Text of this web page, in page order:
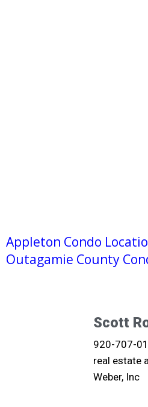
Appleton Condo
Outagamie County
Scott
920-707-
real estate
Weber, Inc